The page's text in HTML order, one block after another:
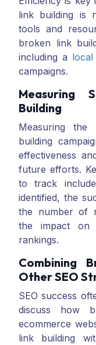
link building is
tools and
broken link
including a local
campaigns.
Measuring
Building
Measuring
building
effectiveness
future efforts.
to track
identified, the
the number of
the impact on
rankings.
Combining
Other SEO
SEO success
discuss how
ecommerce
link building